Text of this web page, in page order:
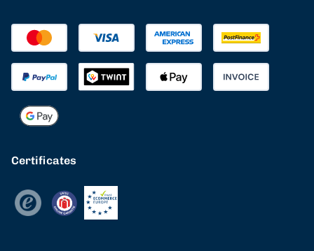
Certificates